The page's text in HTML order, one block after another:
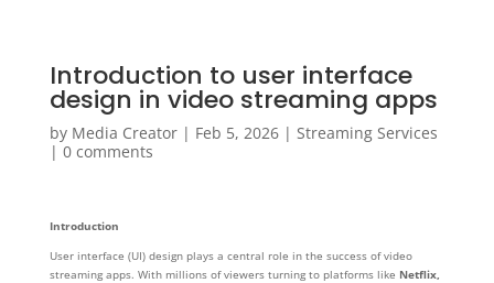
Introduction to user interface
design in video streaming apps
by Media Creator| Feb 5, 2026| Streaming Services
| 0 comments
Introduction
User interface (UI) design plays a central role in the success of video
streaming apps. With millions of viewers turning to platforms like Netflix,